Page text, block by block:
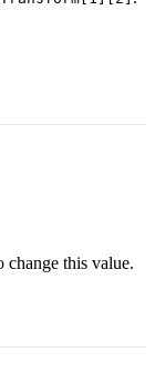
change this value.